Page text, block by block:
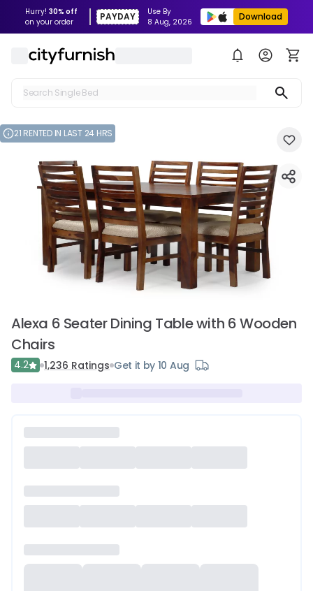
Hurry! 30% off
on your order
PAYDAY
Use By
8 Aug, 2026
Download
Search Single Bed
Search Table
Search Washing Machine
21 RENTED IN LAST 24 HRS
Alexa 6 Seater Dining Table with 6 Wooden
Chairs
4.2 1,236 Ratings Get it by 10 Aug